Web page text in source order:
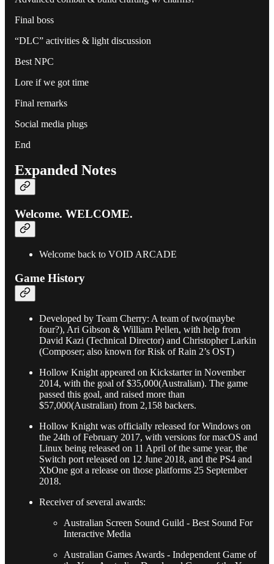
Final boss
“DLC” activities & light discussion
Best NPC
Lore if we got time
Final remarks
Social media plugs
End
Expanded Notes
Welcome. WELCOME.
Welcome back to VOID ARCADE
Game History
Developed by Team Cherry: A team of two(maybe
four?), Ari Gibson & William Pellen, with help from
David Kazi (Technical Director) and Christopher Larkin
(Composer; also known for Risk of Rain 2’s OST)
Hollow Knight appeared on Kickstarter in November
2014, with the goal of $35,000(Australian). The game
passed this goal, and raised more than
$57,000(Australian) from 2,158 backers.
Hollow Knight was officially released for Windows on
the 24th of February 2017, with versions for macOS and
Linux being released on 11 April of the same year, the
Switch port released on 12 June 2018, and the PS4 and
XbOne got a release on those platforms 25 September
2018.
Receiver of several awards:
Australian Screen Sound Guild - Best Sound For
Interactive Media
Australian Games Awards - Independent Game of